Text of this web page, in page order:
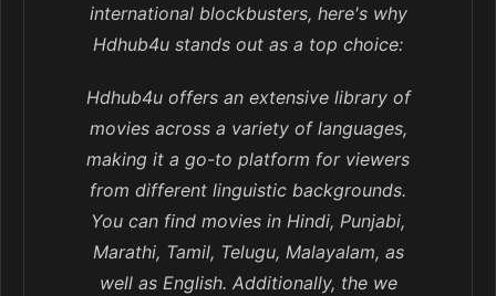
international blockbusters, here's why
Hdhub4u stands out as a top choice:
Hdhub4u offers an extensive library of
movies across a variety of languages,
making it a go-to platform for viewers
from different linguistic backgrounds.
You can find movies in Hindi, Punjabi,
Marathi, Tamil, Telugu, Malayalam, as
well as English. Additionally, the we